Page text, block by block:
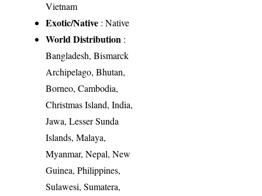
Vietnam
Exotic/Native : Native
World Distribution :
Bangladesh, Bismarck
Archipelago, Bhutan,
Borneo, Cambodia,
Christmas Island, India,
Jawa, Lesser Sunda
Islands, Malaya,
Myanmar, Nepal, New
Guinea, Philippines,
Sulawesi, Sumatera,